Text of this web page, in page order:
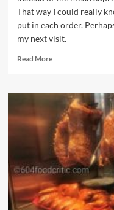
That way I could really
put in each order.
my next visit.
Read MoreRead
Mean
Poutine
Vancouver
Downtown